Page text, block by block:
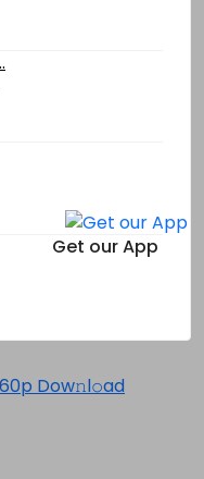
Get our App